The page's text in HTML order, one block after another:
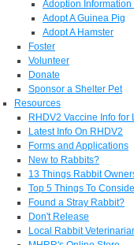
Adoption
Adopt A Guinea Pig
Adopt A Hamster
Foster
Volunteer
Donate
Sponsor a Shelter Pet
Resources
RHDV2 Vaccine Info for
Latest Info On RHDV2
Forms and Applications
New to Rabbits?
13 Things Rabbit
Top 5 Things To
Found a Stray Rabbit?
Don't Release
Local Rabbit